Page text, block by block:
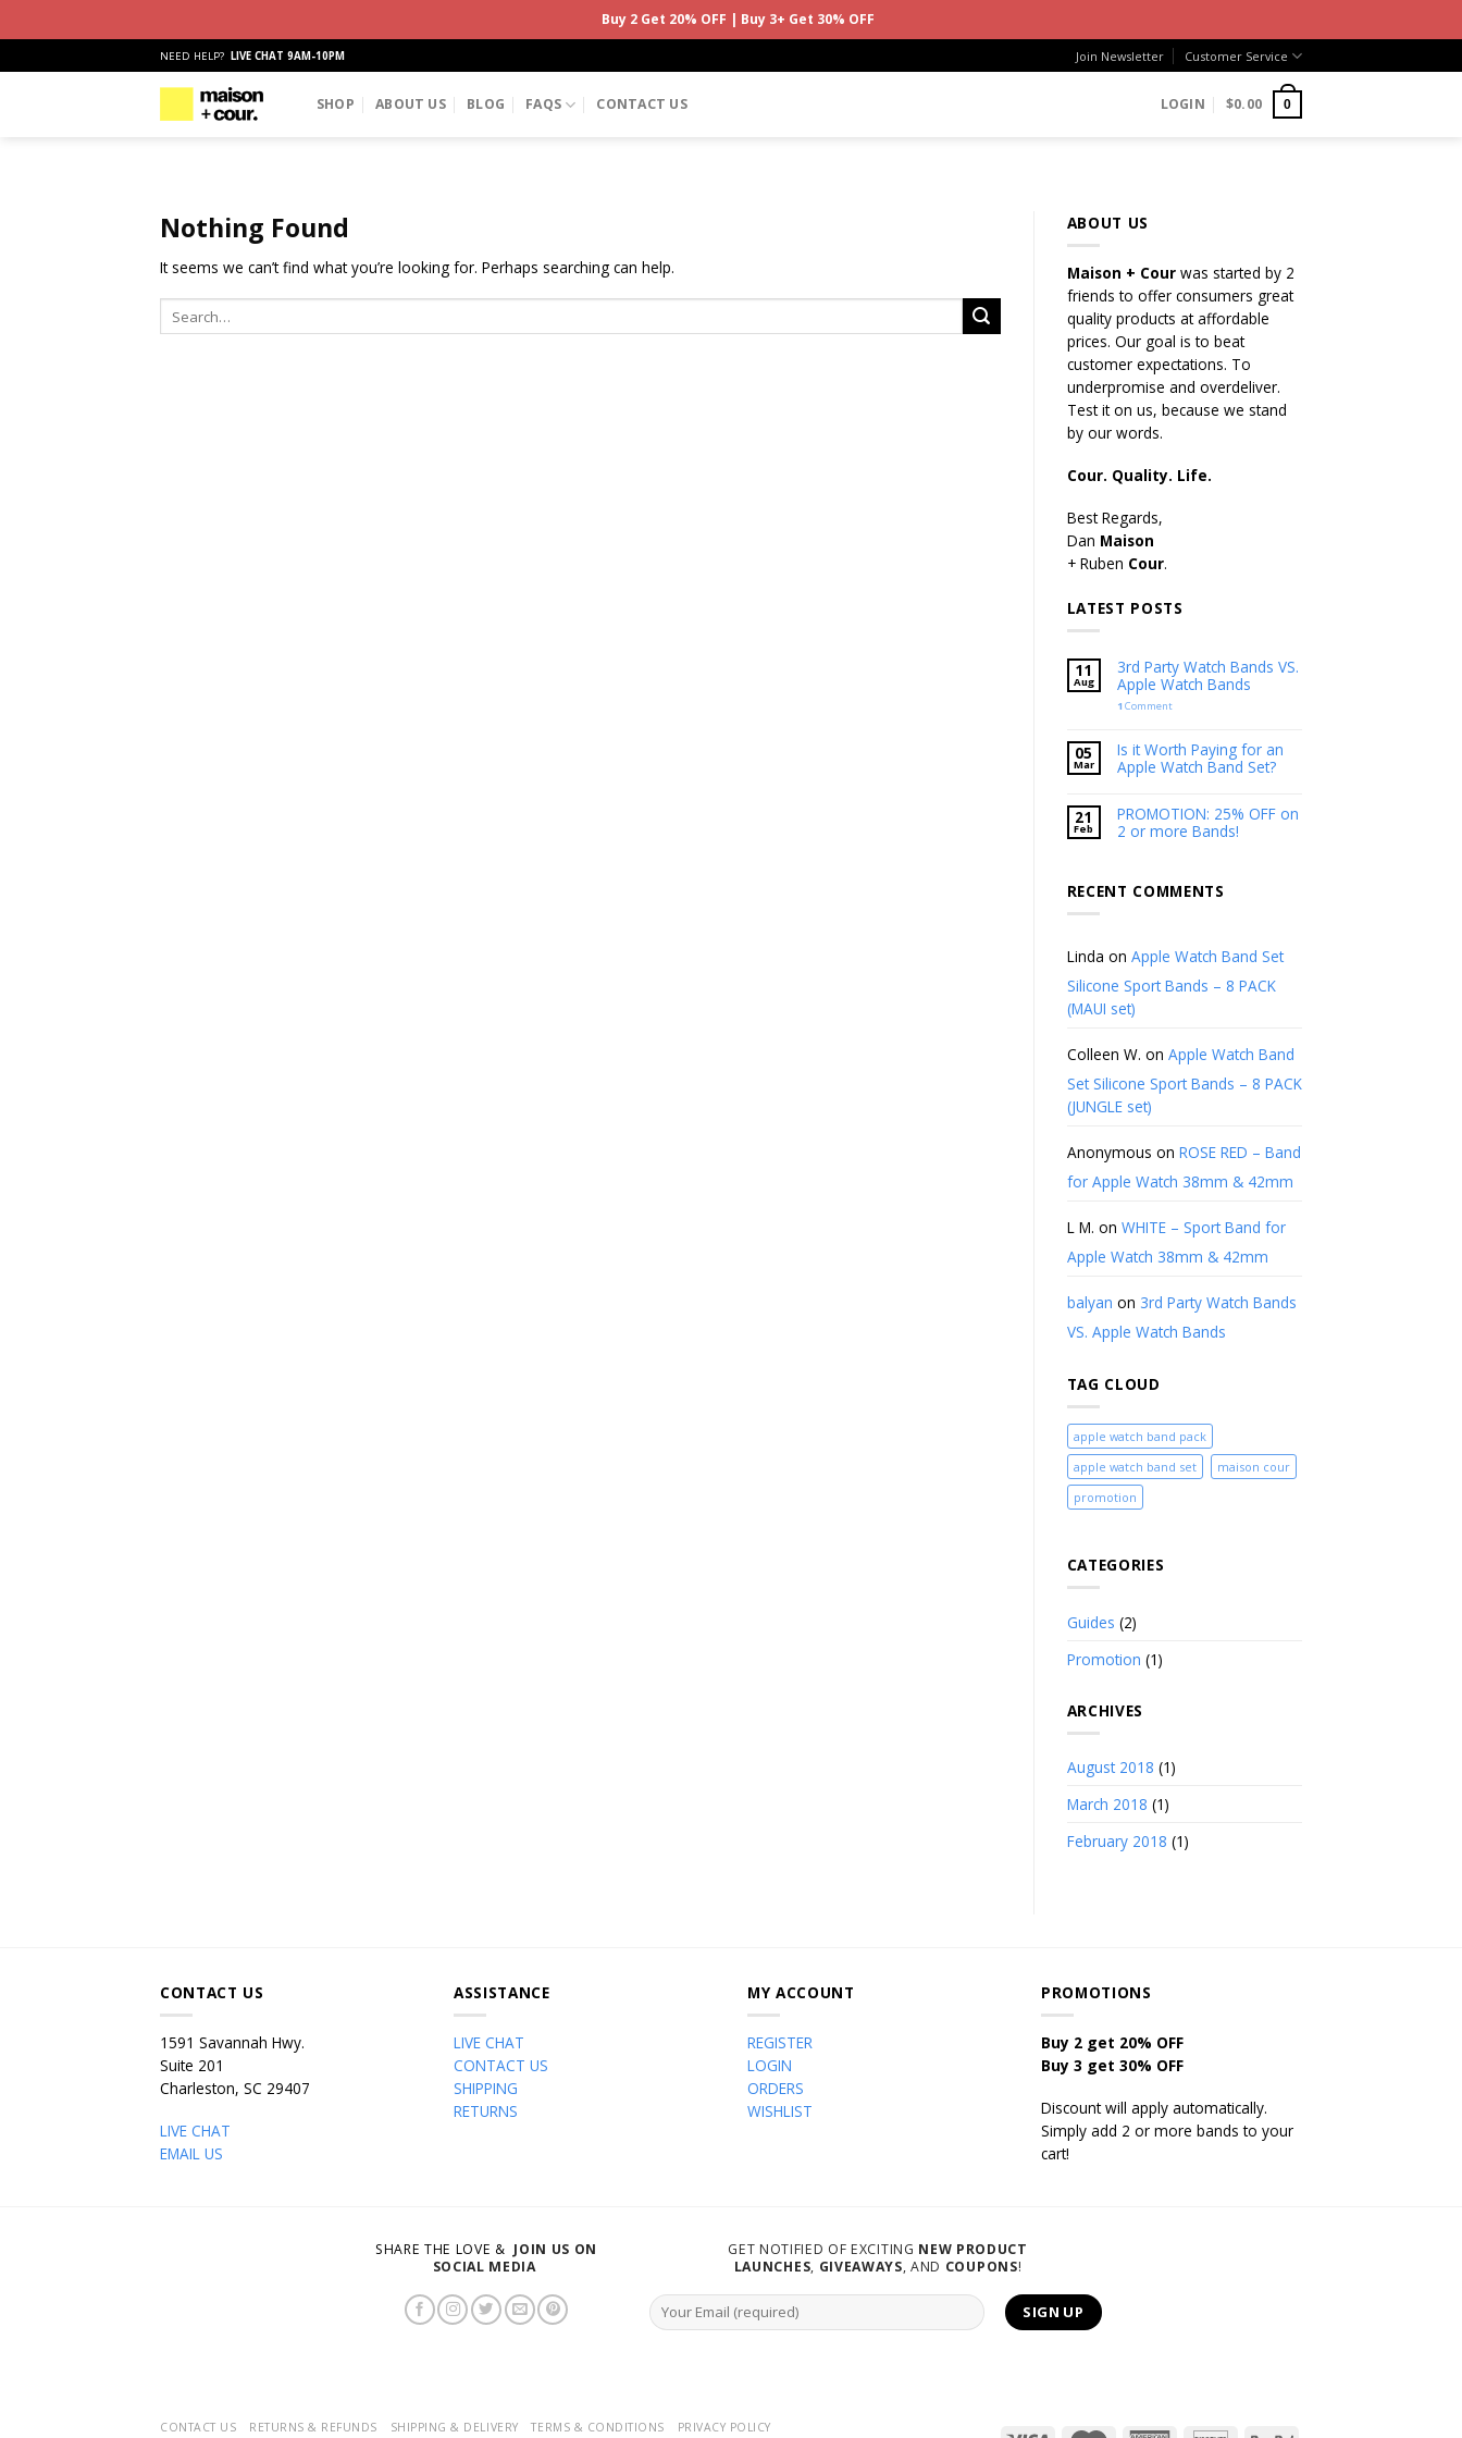
to
NEED HELP? LIVE CHAT 9AM-10PM Join Newsletter Customer Service
SHOP ABOUT US BLOG FAQS CONTACT US LOGIN $0.00 0
Nothing Found
It seems we can’t find what you’re looking for. Perhaps searching can help.
ABOUT US
Maison + Courwas started by 2
friends to offer consumers great
quality products at affordable
prices. Our goal is to beat
customer expectations. To
underpromise and overdeliver.
Test it on us, because we stand
by our words.
Cour. Quality. Life.
Best Regards,
Dan Maison
+ Ruben Cour.
LATEST POSTS
11
Aug
3rd Party Watch Bands VS.
Apple Watch Bands
1 Comment
05
Mar
Is it Worth Paying for an
Apple Watch Band Set?
21
Feb
PROMOTION: 25% OFF on
2 or more Bands!
RECENT COMMENTS
Linda on Apple Watch Band Set
Silicone Sport Bands – 8 PACK
(MAUI set)
Colleen W. on Apple Watch Band
Set Silicone Sport Bands – 8 PACK
(JUNGLE set)
Anonymous on ROSE RED – Band
for Apple Watch 38mm & 42mm
L M. on WHITE – Sport Band for
Apple Watch 38mm & 42mm
balyan on 3rd Party Watch Bands
VS. Apple Watch Bands
TAG CLOUD
apple watch band pack
apple watch band set
maison cour
promotion
CATEGORIES
Guides (2)
Promotion (1)
ARCHIVES
August 2018 (1)
March 2018 (1)
February 2018 (1)
CONTACT US
1591 Savannah Hwy.
Suite 201
Charleston, SC 29407
LIVE CHAT
EMAIL US
ASSISTANCE
LIVE CHAT
CONTACT US
SHIPPING
RETURNS
MY ACCOUNT
REGISTER
LOGIN
ORDERS
WISHLIST
PROMOTIONS
Buy 2 get 20% OFF
Buy 3 get 30% OFF
Discount will apply automatically.
Simply add 2 or more bands to your
cart!
SHARE THE LOVE & JOIN US ON
SOCIAL MEDIA
GET NOTIFIED OF EXCITING NEW PRODUCT
LAUNCHES, GIVEAWAYS, AND COUPONS!
CONTACT US RETURNS & REFUNDS SHIPPING & DELIVERY TERMS & CONDITIONS PRIVACY POLICY
Buy 2 Get 20% OFF | Buy 3+ Get 30% OFF